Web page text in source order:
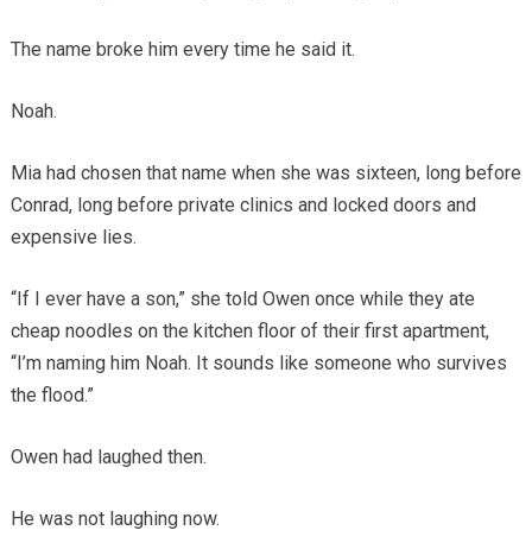
The name broke him every time he said it.
Noah.
Mia had chosen that name when she was sixteen, long before
Conrad, long before private clinics and locked doors and
expensive lies.
“If I ever have a son,” she told Owen once while they ate
cheap noodles on the kitchen floor of their first apartment,
“I’m naming him Noah. It sounds like someone who survives
the flood.”
Owen had laughed then.
He was not laughing now.